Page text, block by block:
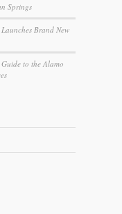
Springs
Brand New
to the Alamo